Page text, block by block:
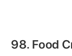
98. Food